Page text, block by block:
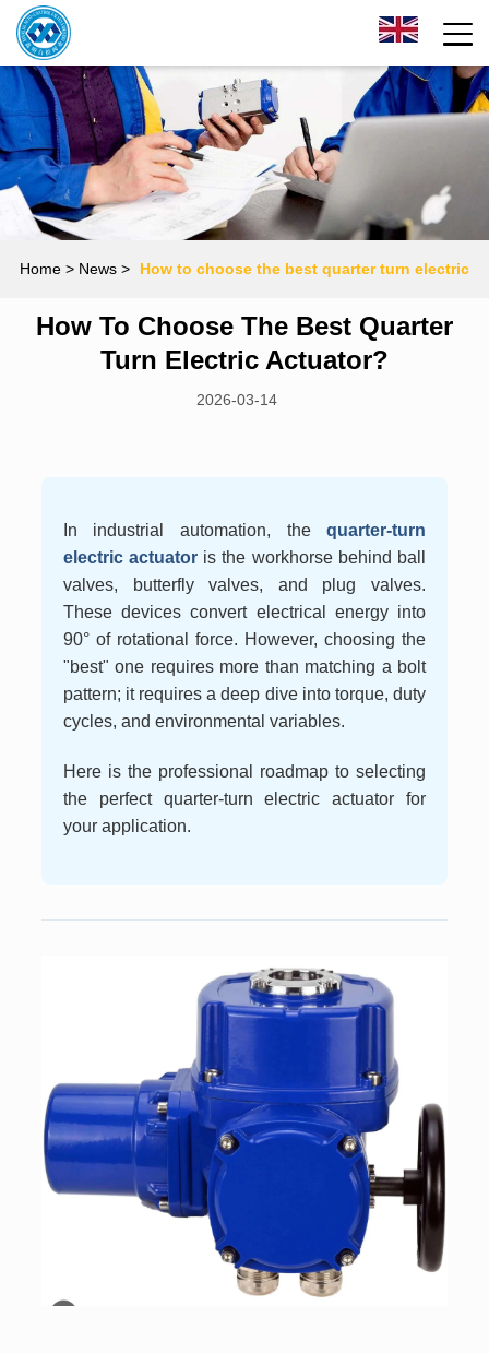
Home> News > How to choose the best quarter turn electric
actuator?
How To Choose The Best Quarter
Turn Electric Actuator?
2026-03-14
In industrial automation, thequarter-turn
electric actuator is the workhorse behind ball
valves, butterfly valves, and plug valves.
These devices convert electrical energy into
90° of rotational force. However, choosing the
"best" one requires more than matching a bolt
pattern; it requires a deep dive into torque, duty
cycles, and environmental variables.
Here is the professional roadmap to selecting
the perfect quarter-turn electric actuator for
your application.